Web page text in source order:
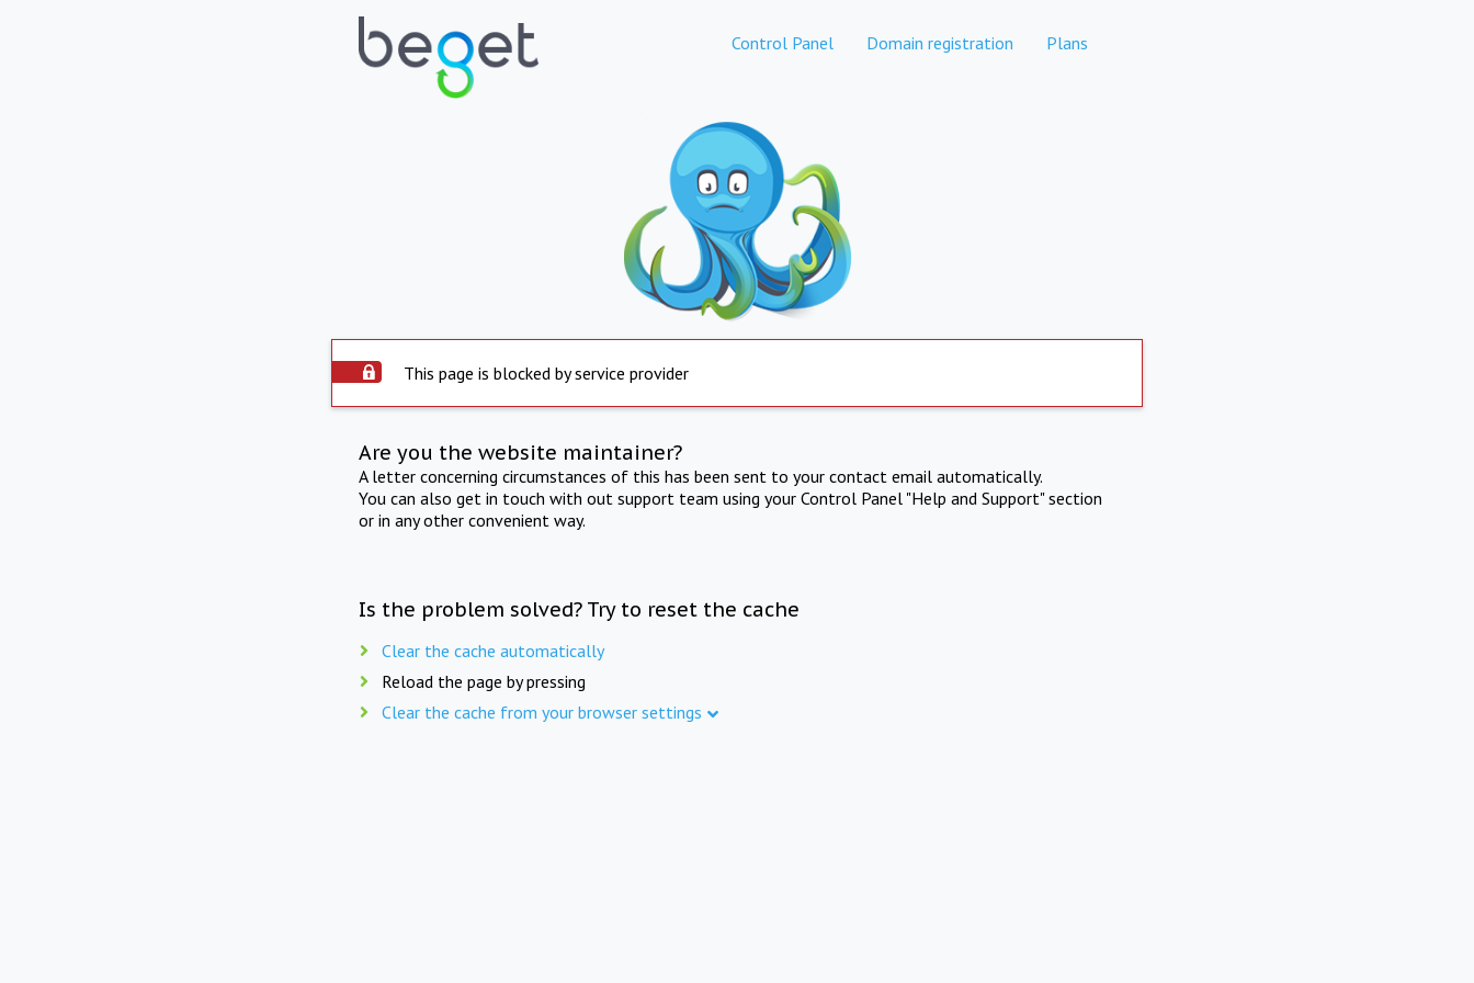
Control Panel Domain registration Plans
This page is blocked by service provider
Are you the website maintainer?
A letter concerning circumstances of this has been sent to your contact email automatically.
You can also get in touch with out support team using your Control Panel "Help and Support" section
or in any other convenient way.
Is the problem solved? Try to reset the cache
Clear the cache automatically
Reload the page by pressing
Clear the cache from your browser settings